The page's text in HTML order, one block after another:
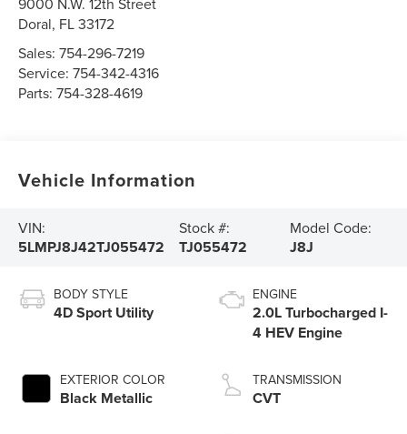
Doral, FL33172
Sales:754-296-7219
Service:754-342-4316
Parts:754-328-4619
Vehicle Information
VIN:
5LMPJ8J42TJ055472
Stock #:
TJ055472
Model Code:
J8J
BODY STYLE
4D Sport Utility
EXTERIOR COLOR
Black Metallic
ENGINE
2.0L Turbocharged I-
4 HEV Engine
TRANSMISSION
CVT